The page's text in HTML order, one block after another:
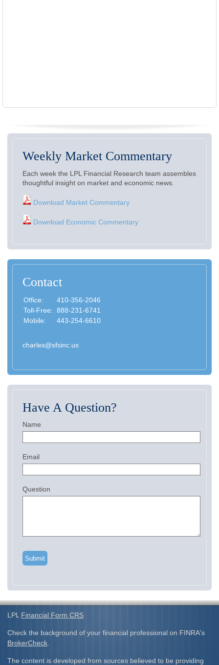
Weekly Market Commentary
Each week the LPL Financial Research team assembles
thoughtful insight on market and economic news.
Download Market Commentary
Download Economic Commentary
Contact
Office:
410-356-2046
Toll-Free: 888-231-6741
Mobile:
443-254-6610
charles@sfsinc.us
Have A Question?
Name
Email
Question
LPL Financial Form CRS
Check the background of your financial professional on FINRA's
BrokerCheck
The content is developed from sources believed to be providing